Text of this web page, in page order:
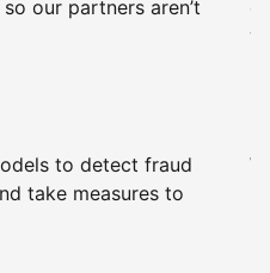
our partners aren’t
to detect fraud
take measures to